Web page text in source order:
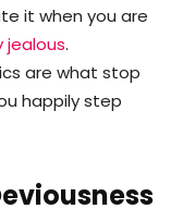
it when you are
jealous.
are what stop
happily step